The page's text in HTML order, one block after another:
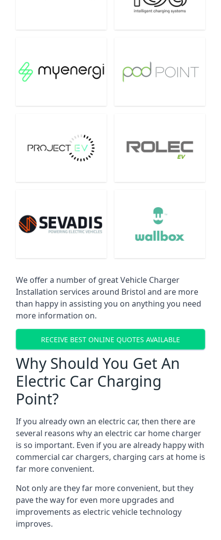
We offer a number of great Vehicle Charger
Installation services around Bristol and are more
than happy in assisting you on anything you need
more information on.
RECEIVE BEST ONLINE QUOTES AVAILABLE
Why Should You Get An
Electric Car Charging
Point?
If you already own an electric car, then there are
several reasons why an electric car home charger
is so important. Even if you are already happy with
commercial car chargers, charging cars at home is
far more convenient.
Not only are they far more convenient, but they
pave the way for even more upgrades and
improvements as electric vehicle technology
improves.